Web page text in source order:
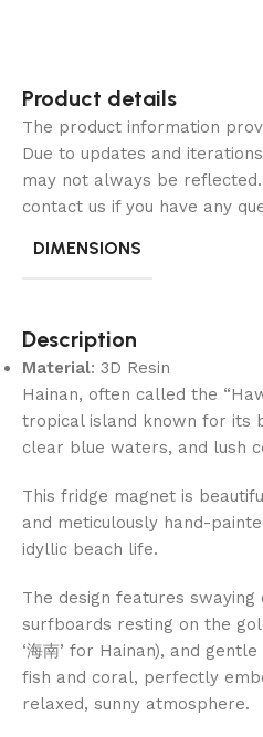
Product details
The product information
Due to updates and
may not always be
contact us if you have any
DIMENSIONS
Description
Material: 3D Resin
Hainan, often called the
tropical island known for its
clear blue waters, and lush
This fridge magnet is
and meticulously hand-
idyllic beach life.
The design features
surfboards resting on the
‘海南’ for Hainan), and
fish and coral, perfectly
relaxed, sunny atmosphere.